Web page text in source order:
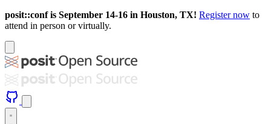
posit::conf is September 14-16 in Houston, TX! Register now to
attend in person or virtually.